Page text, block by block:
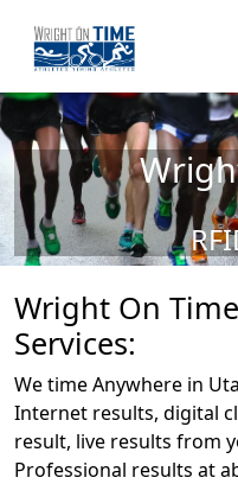
Wright On
Services:
We time Anywhere in
Internet results, digital
result, live results from
Professional results at